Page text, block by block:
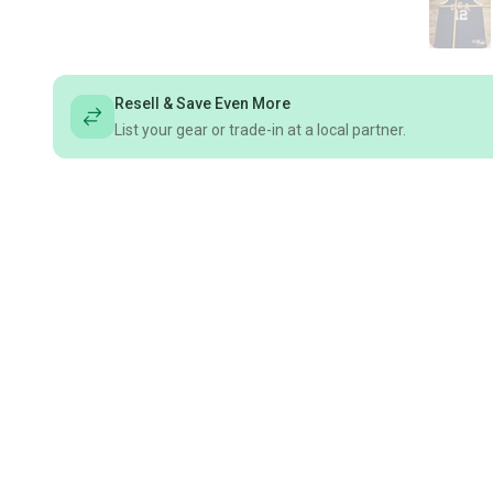
Resell & Save Even More
List your gear or trade-in at a local partner.